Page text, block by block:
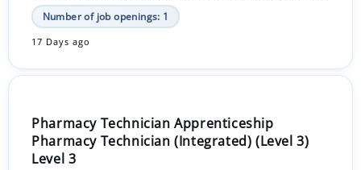
Number of job openings: 1
17 Days ago
Pharmacy Technician Apprenticeship
Pharmacy Technician (Integrated) (Level 3)
Level 3